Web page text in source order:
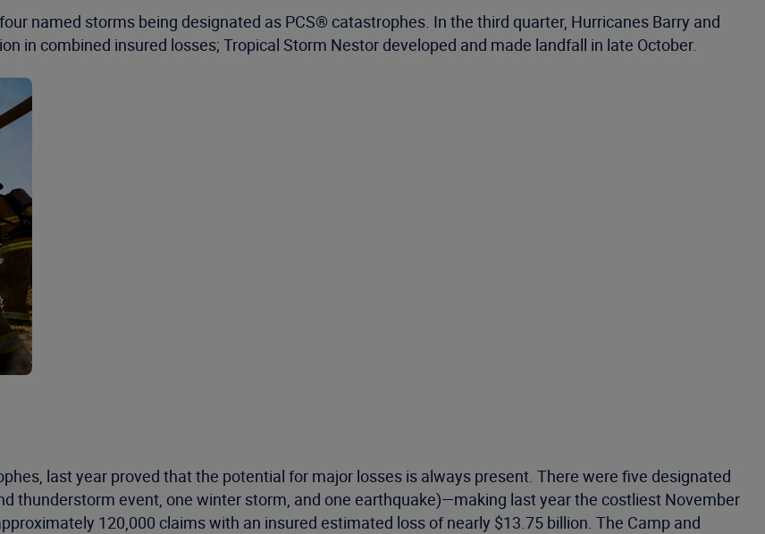
named storms being designated as PCS® catastrophes. In the third quarter, Hurricanes Barry and
in combined insured losses; Tropical Storm Nestor developed and made landfall in late October.
last year proved that the potential for major losses is always present. There were five designated
thunderstorm event, one winter storm, and one earthquake)—making last year the costliest November
120,000 claims with an insured estimated loss of nearly $13.75 billion. The Camp and